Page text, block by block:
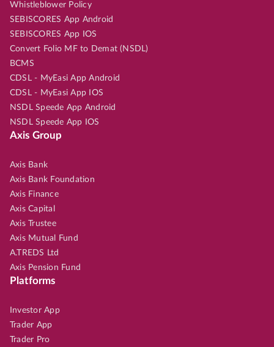
Whistleblower Policy
SEBISCORES App Android
SEBISCORES App IOS
Convert Folio MF to Demat (NSDL)
BCMS
CDSL - MyEasi App Android
CDSL - MyEasi App IOS
NSDL Speede App Android
NSDL Speede App IOS
Axis Group
Axis Bank
Axis Bank Foundation
Axis Finance
Axis Capital
Axis Trustee
Axis Mutual Fund
A.TREDS Ltd
Axis Pension Fund
Platforms
Investor App
Trader App
Trader Pro